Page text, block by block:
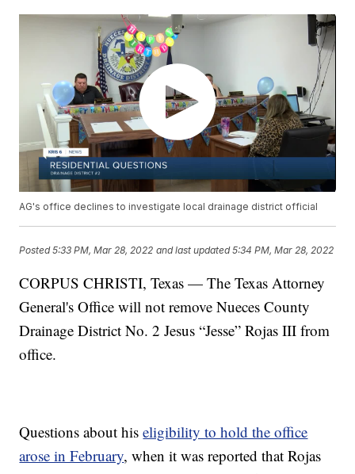
AG's office declines to investigate local drainage district official
Posted5:33 PM, Mar 28, 2022 and last updated 5:34 PM, Mar 28, 2022
CORPUS CHRISTI, Texas — The Texas Attorney
General's Office will not remove Nueces County
Drainage District No. 2 Jesus “Jesse” Rojas III from
office.
Questions about hiseligibility to hold the office
arose in February, when it was reported that Rojas